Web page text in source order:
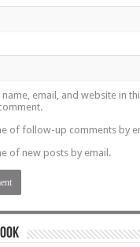
name, email, and website in
of follow-up comments by
of new posts by email.